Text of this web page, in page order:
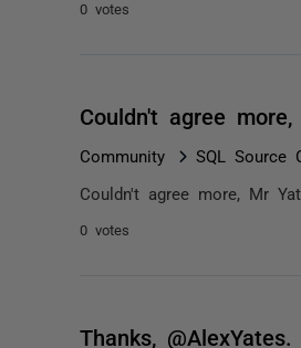
0 votes
Couldn't agree
Community SQL Source
Couldn't agree more, Mr
0 votes
Thanks,